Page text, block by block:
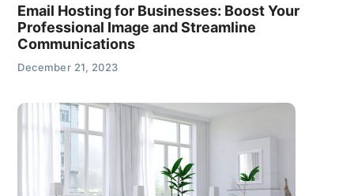
Email Hosting for Businesses: Boost Your
Professional Image and Streamline
Communications
December 21, 2023